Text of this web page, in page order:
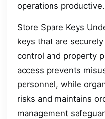
operations productive.
Store Spare Keys
keys that are
control and property
access prevents
personnel, while
risks and maintains
management